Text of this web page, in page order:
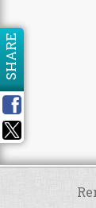
SHARE